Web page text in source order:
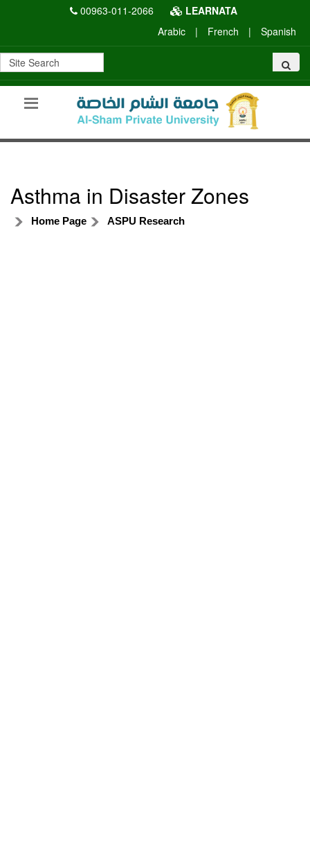
00963-011-2066
LEARNATA
Arabic
| French | Spanish
Asthma in Disaster Zones
Home Page ASPU Research